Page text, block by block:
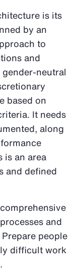
is its
by an
to
and
neutral
based on
It needs
along
is an area
and defined
and
people
difficult work